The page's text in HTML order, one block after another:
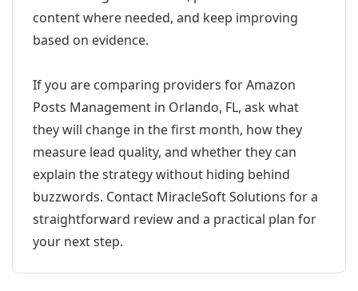
content where needed, and keep improving
based on evidence.
If you are comparing providers for Amazon
Posts Management in Orlando, FL, ask what
they will change in the first month, how they
measure lead quality, and whether they can
explain the strategy without hiding behind
buzzwords. Contact MiracleSoft Solutions for a
straightforward review and a practical plan for
your next step.